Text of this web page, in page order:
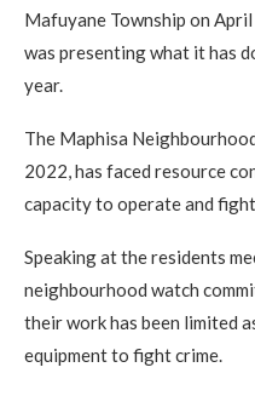
Mafuyane Township on
was presenting what it has
year.
The Maphisa
2022, has faced resource
capacity to operate and
Speaking at the residents
neighbourhood watch
their work has been limited
equipment to fight crime.